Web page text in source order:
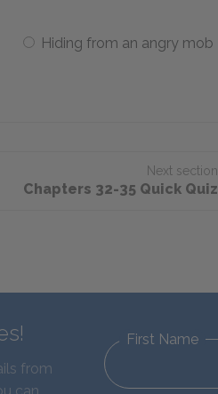
Hiding from an angry mob
Next section
Chapters 32-35 Quick Quiz
from
First Name